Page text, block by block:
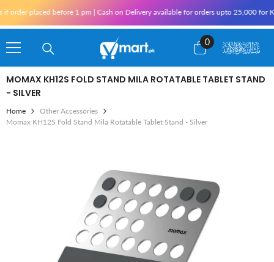
before 1 pm | Cash on Delivery available for orders upto 25,000 for
0
0
items
MOMAX KH12S FOLD STAND MILA ROTATABLE TABLET STAND
- SILVER
Home
Other Accessories
Momax KH12S Fold Stand Mila Rotatable Tablet Stand - Silver